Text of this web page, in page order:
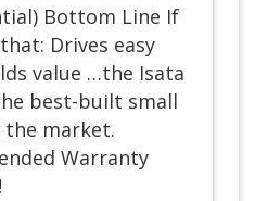
Bottom Line If
Drives easy
value …the Isata
best-built small
the market.
Warranty